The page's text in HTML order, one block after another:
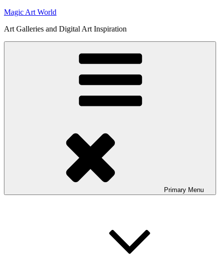
Skip
content
Magic Art World
Art Galleries and Digital Art Inspiration
Primary Menu